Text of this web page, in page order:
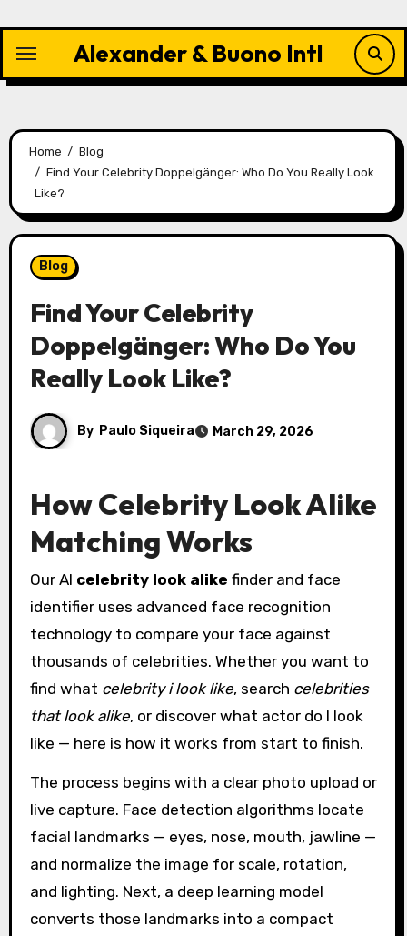
content
Alexander & Buono Intl
Home
Blog
Find Your Celebrity Doppelgänger: Who Do You Really Look
Like?
Blog
Find Your Celebrity
Doppelgänger: Who Do You
Really Look Like?
By Paulo Siqueira March 29, 2026
How Celebrity Look Alike
Matching Works
Our AI celebrity look alike finder and face
identifier uses advanced face recognition
technology to compare your face against
thousands of celebrities. Whether you want to
find what celebrity i look like, search celebrities
that look alike, or discover what actor do I look
like — here is how it works from start to finish.
The process begins with a clear photo upload or
live capture. Face detection algorithms locate
facial landmarks — eyes, nose, mouth, jawline —
and normalize the image for scale, rotation,
and lighting. Next, a deep learning model
converts those landmarks into a compact